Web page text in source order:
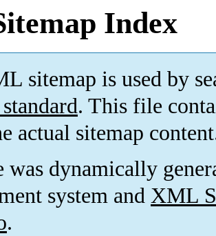
Index
sitemap is used by
. This file
actual sitemap
dynamically
system and XML
.